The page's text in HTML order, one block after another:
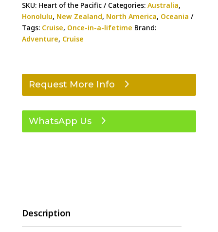
SKU: Heart of the Pacific Categories: Australia,
Honolulu, New Zealand, North America, Oceania
Tags: Cruise, Once-in-a-lifetime Brand:
Adventure, Cruise
Request More Info
WhatsApp Us
Description